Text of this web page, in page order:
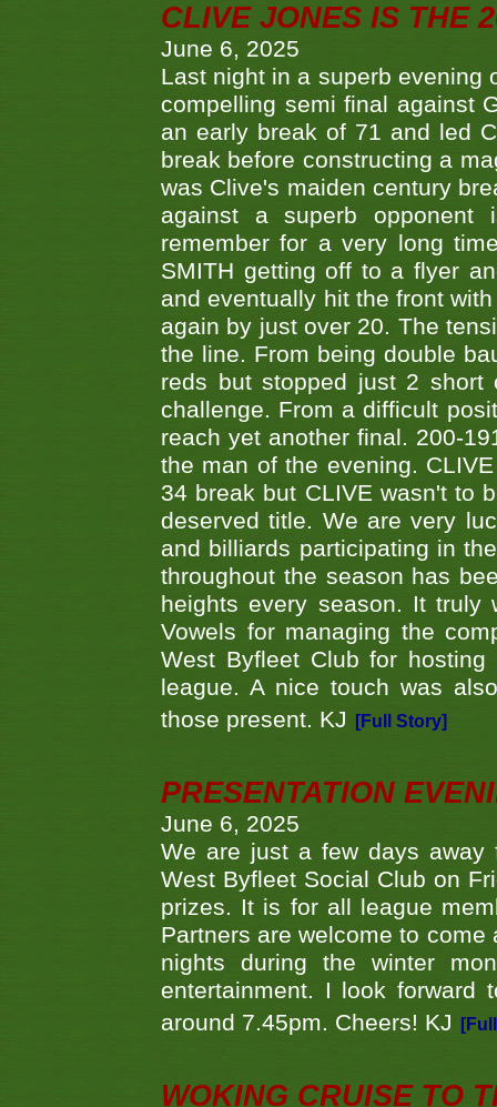
CLIVE JONES IS THE
June 6, 2025
Last night in a superb evening
compelling semi final against
an early break of 71 and led
break before constructing a
was Clive's maiden century
against a superb opponent
remember for a very long
SMITH getting off to a flyer
and eventually hit the front
again by just over 20. The
the line. From being double
reds but stopped just 2 short
challenge. From a difficult
reach yet another final. 200-
the man of the evening.
34 break but CLIVE wasn't to
deserved title. We are very
and billiards participating in
throughout the season has
heights every season. It
Vowels for managing the
West Byfleet Club for
league. A nice touch was
those present. KJ
[Full Story]
PRESENTATION
June 6, 2025
We are just a few days away
West Byfleet Social Club on
prizes. It is for all league
Partners are welcome to
nights during the winter
entertainment. I look forward
around 7.45pm. Cheers! KJ
WOKING CRUISE TO